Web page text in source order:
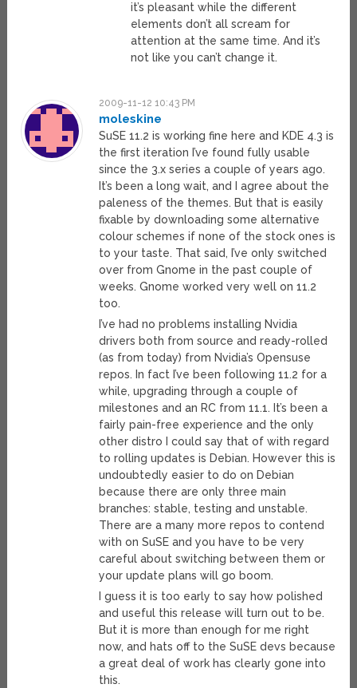
it’s pleasant while the different
elements don’t all scream for
attention at the same time. And it’s
not like you can’t change it.
2009-11-12 10:43 PM
moleskine
SuSE 11.2 is working fine here and KDE 4.3 is
the first iteration I’ve found fully usable
since the 3.x series a couple of years ago.
It’s been a long wait, and I agree about the
paleness of the themes. But that is easily
fixable by downloading some alternative
colour schemes if none of the stock ones is
to your taste. That said, I’ve only switched
over from Gnome in the past couple of
weeks. Gnome worked very well on 11.2
too.
I’ve had no problems installing Nvidia
drivers both from source and ready-rolled
(as from today) from Nvidia’s Opensuse
repos. In fact I’ve been following 11.2 for a
while, upgrading through a couple of
milestones and an RC from 11.1. It’s been a
fairly pain-free experience and the only
other distro I could say that of with regard
to rolling updates is Debian. However this is
undoubtedly easier to do on Debian
because there are only three main
branches: stable, testing and unstable.
There are a many more repos to contend
with on SuSE and you have to be very
careful about switching between them or
your update plans will go boom.
I guess it is too early to say how polished
and useful this release will turn out to be.
But it is more than enough for me right
now, and hats off to the SuSE devs because
a great deal of work has clearly gone into
this.